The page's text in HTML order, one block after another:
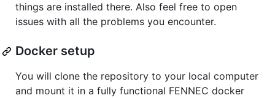
things are installed there. Also feel free to open
issues with all the problems you encounter.
Docker setup
You will clone the repository to your local computer
and mount it in a fully functional FENNEC docker